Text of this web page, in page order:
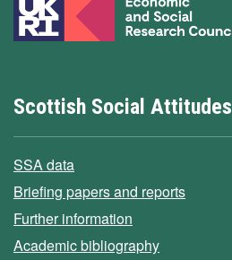
Scottish Social Attitudes
SSA data
Briefing papers and reports
Further information
Academic bibliography